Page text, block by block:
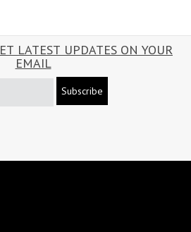
LATEST UPDATES ON YOUR
EMAIL
Subscribe